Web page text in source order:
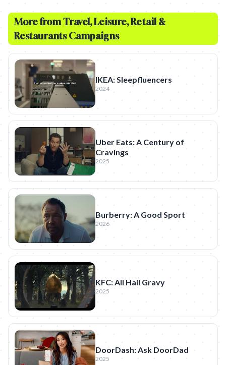
More fromTravel, Leisure, Retail &
RestaurantsCampaigns
IKEA: Sleepfluencers
2024
Uber Eats: A Century of
Cravings
2025
Burberry: A Good Sport
2026
KFC: All Hail Gravy
2025
DoorDash: Ask DoorDad
2025